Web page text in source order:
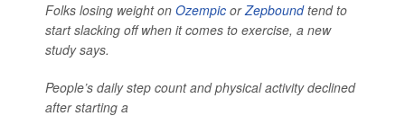
Folks losing weight on Ozempic orZepboundtend to
start slacking off when it comes to exercise, a new
study says.
People’s daily step count and physical activity declined
after starting a